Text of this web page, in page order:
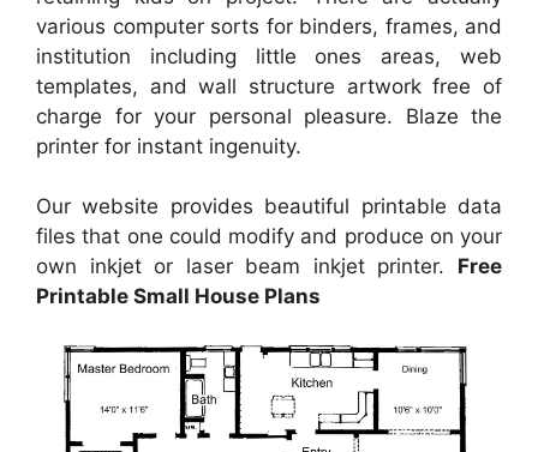
various computer sorts for binders, frames, and
institution including little ones areas, web
templates, and wall structure artwork free of
charge for your personal pleasure. Blaze the
printer for instant ingenuity.
Our website provides beautiful printable data
files that one could modify and produce on your
own inkjet or laser beam inkjet printer. Free
Printable Small House Plans